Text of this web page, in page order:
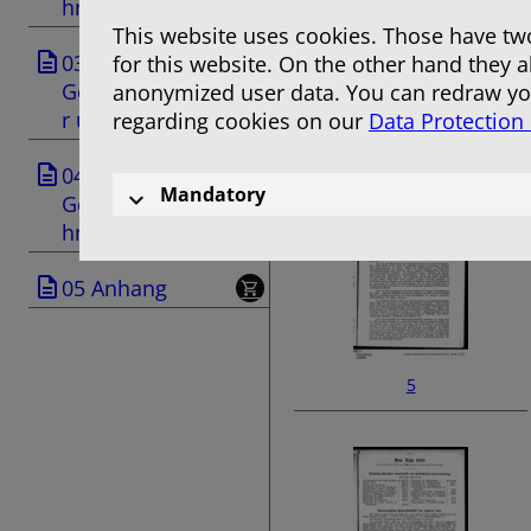
hnis
03
Geschäftsanzeige
r und Anzeigen
04
Gemeindeverzeic
hnis
05 Anhang
3
5
This website uses cookies. Those have
for this website. On the other hand they
anonymized user data. You can redraw
regarding cookies on our Data
Mandatory